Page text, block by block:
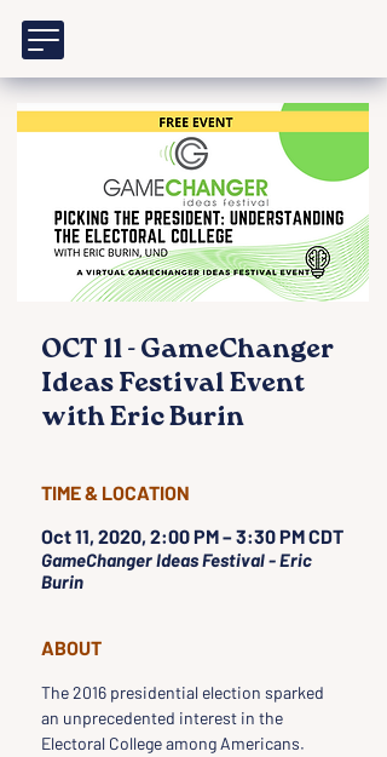
OCT 11 - GameChanger
Ideas Festival Event
with Eric Burin
TIME & LOCATION
Oct 11, 2020, 2:00 PM – 3:30 PM CDT
GameChanger Ideas Festival - Eric
Burin
ABOUT
The 2016 presidential election sparked
an unprecedented interest in the
Electoral College among Americans.